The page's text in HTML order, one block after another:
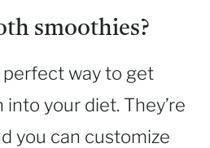
smoothies?
way to get
your diet. They’re
you can customize